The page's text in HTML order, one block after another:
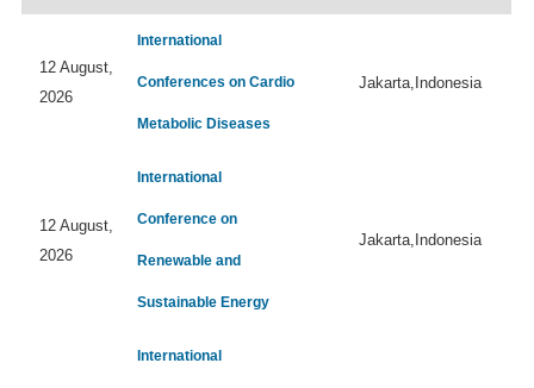
12 August,
2026
International
Conferences on Cardio
Metabolic Diseases
Jakarta,Indonesia
12 August,
2026
International
Conference on
Renewable and
Sustainable Energy
Jakarta,Indonesia
International